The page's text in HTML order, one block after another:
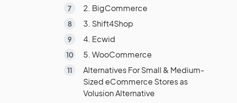
2. BigCommerce
3. Shift4Shop
4. Ecwid
5. WooCommerce
Alternatives For Small & Medium-
Sized eCommerce Stores as
Volusion Alternative